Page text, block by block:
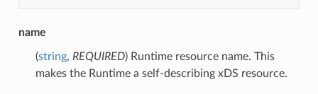
name
(string, REQUIRED) Runtime resource name. This
makes the Runtime a self-describing xDS resource.